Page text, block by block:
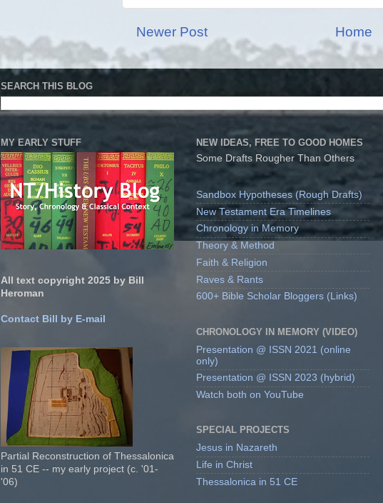
Newer Post Home
SEARCH THIS BLOG
MY EARLY STUFF
All text copyright 2025 by Bill
Heroman
Contact Bill by E-mail
Partial Reconstruction of Thessalonica
in 51 CE -- my early project (c. '01-
'06)
NEW IDEAS, FREE TO GOOD HOMES
Some Drafts Rougher Than Others
Sandbox Hypotheses (Rough Drafts)
New Testament Era Timelines
Chronology in Memory
Theory & Method
Faith & Religion
Raves & Rants
600+ Bible Scholar Bloggers (Links)
CHRONOLOGY IN MEMORY (VIDEO)
Presentation @ ISSN 2021 (online
only)
Presentation @ ISSN 2023 (hybrid)
Watch both on YouTube
SPECIAL PROJECTS
Jesus in Nazareth
Life in Christ
Thessalonica in 51 CE